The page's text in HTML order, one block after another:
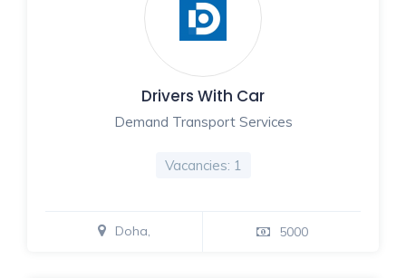
Drivers With Car
Demand Transport Services
Vacancies: 1
Doha, 5000